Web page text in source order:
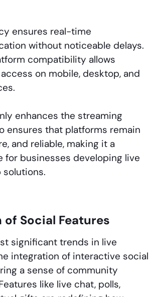
ensures real-time
without noticeable delays.
compatibility allows
on mobile, desktop, and
enhances the streaming
ensures that platforms remain
and reliable, making it a
for businesses developing live
solutions.
Social Features
significant trends in live
integration of interactive social
a sense of community
like live chat, polls,